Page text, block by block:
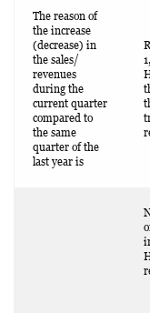
The reason of
the increase
(decrease) in
the sales/
revenues
during the
current quarter
compared to
the same
quarter of the
last year is